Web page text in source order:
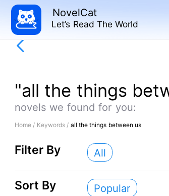
NovelCat
Let’s Read The World
"all the things
novels we found for you:
Home / Keywords / all the things between us
Filter By All
Sort By Popular